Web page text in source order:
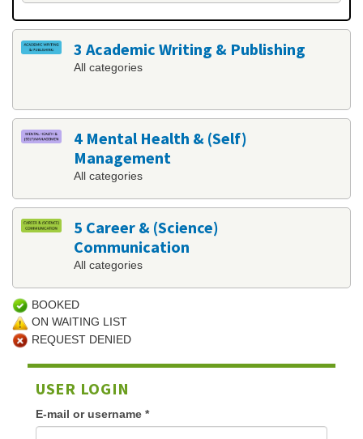
3 Academic Writing & Publishing
All categories
4 Mental Health & (Self)
Management
All categories
5 Career & (Science)
Communication
All categories
BOOKED
ON WAITING LIST
REQUEST DENIED
USER LOGIN
E-mail or username *